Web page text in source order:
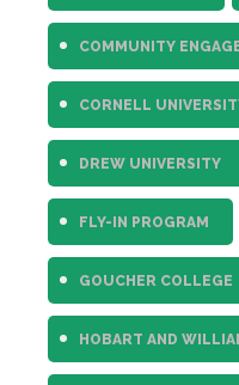
COMMUNITY
CORNELL
DREW UNIVERSITY
FLY-IN PROGRAM
GOUCHER COLLEGE
HOBART AND